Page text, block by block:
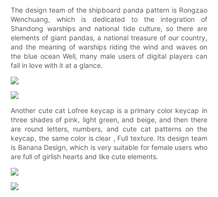
The design team of the shipboard panda pattern is Rongzao
Wenchuang, which is dedicated to the integration of
Shandong warships and national tide culture, so there are
elements of giant pandas, a national treasure of our country,
and the meaning of warships riding the wind and waves on
the blue ocean Well, many male users of digital players can
fall in love with it at a glance.
Another cute cat Lofree keycap is a primary color keycap in
three shades of pink, light green, and beige, and then there
are round letters, numbers, and cute cat patterns on the
keycap, the same color is clear , Full texture. Its design team
is Banana Design, which is very suitable for female users who
are full of girlish hearts and like cute elements.